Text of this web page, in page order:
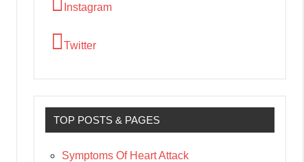
Instagram
Twitter
TOP POSTS & PAGES
Symptoms Of Heart Attack